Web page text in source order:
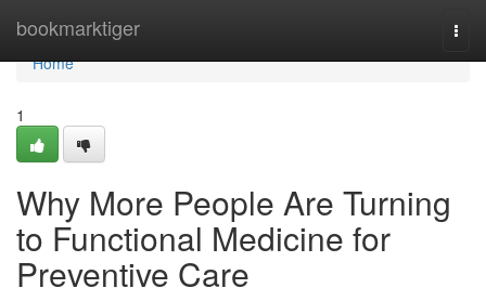
bookmarktiger
Home
Home
1
Why More People Are Turning
to Functional Medicine for
Preventive Care